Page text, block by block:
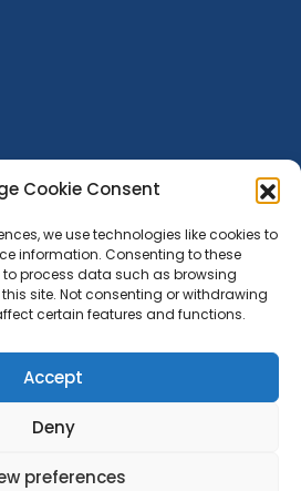
Cookie Consent
we use technologies like cookies to
information. Consenting to these
process data such as browsing
site. Not consenting or withdrawing
certain features and functions.
Accept
Deny
preferences
Number: 13610902